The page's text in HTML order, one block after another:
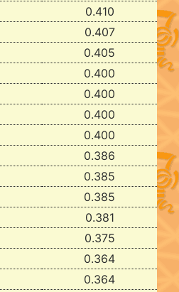
0.410
0.407
0.405
0.400
0.400
0.400
0.400
0.386
0.385
0.385
0.381
0.375
0.364
0.364